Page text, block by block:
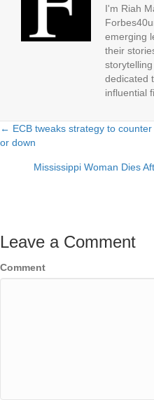
I'm Riah
emerging
their
dedicated
influential
Posts
navigation
← ECB tweaks strategy to
or down
Mississippi Woman Dies
Leave a Comment
Comment